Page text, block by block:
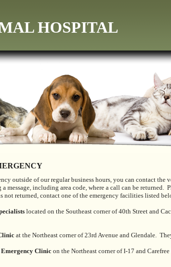
HOSPITAL
outside of our regular business hours, you can contact the
message, including area code, where a call can be returned.
not returned, contact one of the emergency facilities listed
located on the Southeast corner of 40th Street and
at the Northeast corner of 23rd Avenue and Glendale.
Clinicon the Northeast corner of I-17 and